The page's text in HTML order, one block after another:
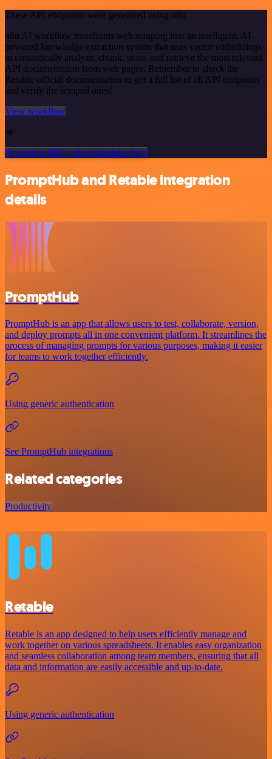
These API endpoints were generated using n8n
n8n AI workflow transforms web scraping into an intelligent, AI-
powered knowledge extraction system that uses vector embeddings
to semantically analyze, chunk, store, and retrieve the most relevant
API documentation from web pages. Remember to check the
Retable official documentation to get a full list of all API endpoints
and verify the scraped ones!
View workflow
or
Or explore 800+ other templates here
PromptHub and Retable integration
details
PromptHub
PromptHub is an app that allows users to test, collaborate, version,
and deploy prompts all in one convenient platform. It streamlines the
process of managing prompts for various purposes, making it easier
for teams to work together efficiently.
Using generic authentication
See PromptHub integrations
Related categories
Productivity
Retable
Retable is an app designed to help users efficiently manage and
work together on various spreadsheets. It enables easy organization
and seamless collaboration among team members, ensuring that all
data and information are easily accessible and up-to-date.
Using generic authentication